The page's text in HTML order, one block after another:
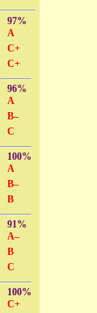
97%
A
C+
C+
96%
A
B–
C
100%
A
B–
B
91%
A–
B
C
100%
C+